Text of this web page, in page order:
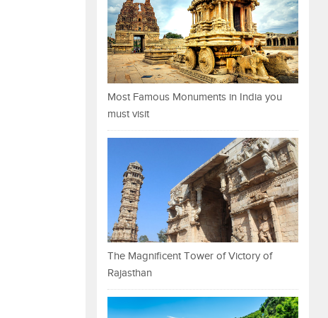
Most Famous Monuments in India you
must visit
The Magnificent Tower of Victory of
Rajasthan